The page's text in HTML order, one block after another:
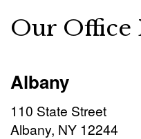
Our Office
Albany
110 State Street
Albany, NY 12244